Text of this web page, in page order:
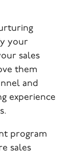
your
sales
them
and
experience
program
sales